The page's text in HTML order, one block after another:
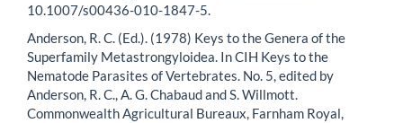
10.1007/s00436-010-1847-5.
Anderson, R. C. (Ed.). (1978) Keys to the Genera of the
Superfamily Metastrongyloidea. In CIH Keys to the
Nematode Parasites of Vertebrates. No. 5, edited by
Anderson, R. C., A. G. Chabaud and S. Willmott.
Commonwealth Agricultural Bureaux, Farnham Royal,